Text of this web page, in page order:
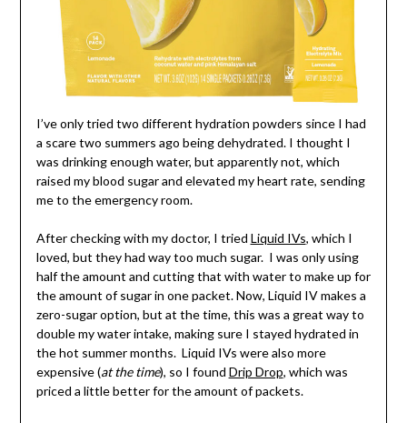
I’ve only tried two different hydration powders since I had
a scare two summers ago being dehydrated. I thought I
was drinking enough water, but apparently not, which
raised my blood sugar and elevated my heart rate, sending
me to the emergency room.
After checking with my doctor, I tried Liquid IVs, which I
loved, but they had way too much sugar. I was only using
half the amount and cutting that with water to make up for
the amount of sugar in one packet. Now, Liquid IV makes a
zero-sugar option, but at the time, this was a great way to
double my water intake, making sure I stayed hydrated in
the hot summer months. Liquid IVs were also more
expensive (at the time), so I found Drip Drop, which was
priced a little better for the amount of packets.